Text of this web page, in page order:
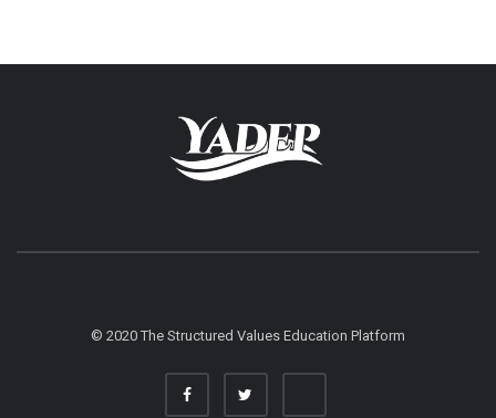
© 2020 The Structured Values Education Platform